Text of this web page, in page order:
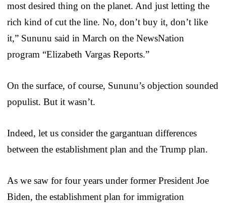
most desired thing on the planet. And just letting the
rich kind of cut the line. No, don’t buy it, don’t like
it,” Sununu said in March on the NewsNation
program “Elizabeth Vargas Reports.”
On the surface, of course, Sununu’s objection sounded
populist. But it wasn’t.
Indeed, let us consider the gargantuan differences
between the establishment plan and the Trump plan.
As we saw for four years under former President Joe
Biden, the establishment plan for immigration